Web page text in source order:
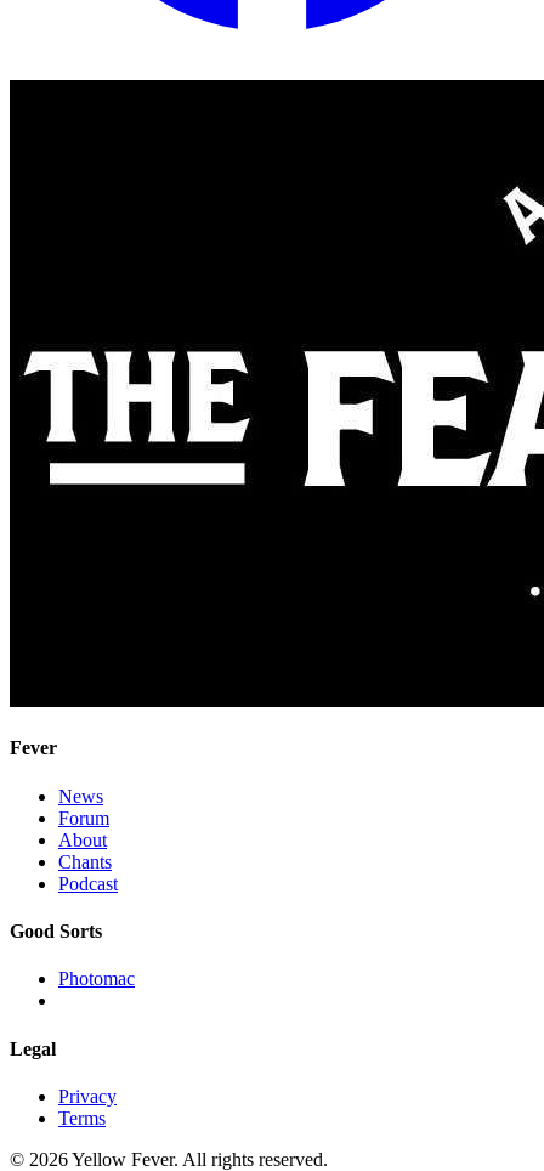
Fever
News
Forum
About
Chants
Podcast
Good Sorts
Photomac
Legal
Privacy
Terms
© 2026 Yellow Fever. All rights reserved.